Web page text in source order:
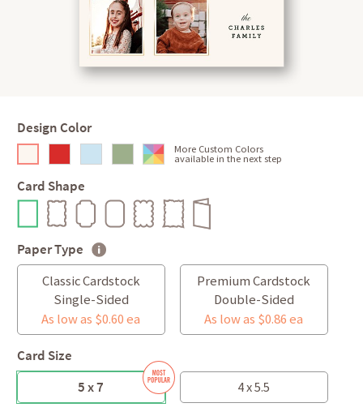
Design Color
More Custom Colors
available in the next step
Card Shape
Paper Type
Classic Cardstock
Single-Sided
As low as $0.60 ea
Premium Cardstock
Double-Sided
As low as $0.86 ea
Card Size
5 x 7
4 x 5.5